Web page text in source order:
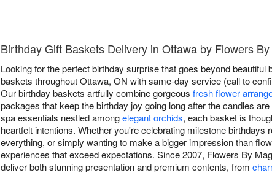
Birthday Gift Baskets Delivery in Ottawa by Flowers
Looking for the perfect birthday surprise that goes beyond
baskets throughout Ottawa, ON with same-day service (call to
Our birthday baskets artfully combine gorgeous fresh flower
packages that keep the birthday joy going long after the candles
spa essentials nestled amongelegant orchids, each basket is
heartfelt intentions. Whether you're celebrating milestone
everything, or simply wanting to make a bigger impression than
experiences that exceed expectations. Since 2007, Flowers By
deliver both stunning presentation and premium contents, from